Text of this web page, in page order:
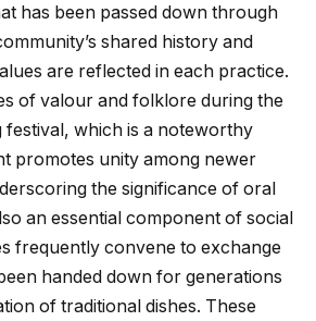
has been passed down through
shared history and
are reflected in each practice.
of valour and folklore during the
which is a noteworthy
promotes unity among newer
the significance of oral
an essential component of social
frequently convene to exchange
handed down for generations
of traditional dishes. These